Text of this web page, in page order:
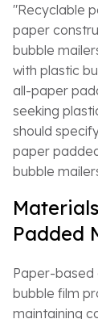
"Recyclable
paper
bubble
with plastic
all-paper
seeking
should
paper
bubble
Padded
Paper-based
bubble film
maintaining